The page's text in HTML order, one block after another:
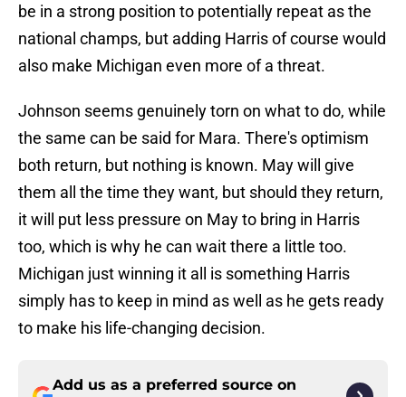
be in a strong position to potentially repeat as the
national champs, but adding Harris of course would
also make Michigan even more of a threat.
Johnson seems genuinely torn on what to do, while
the same can be said for Mara. There's optimism
both return, but nothing is known. May will give
them all the time they want, but should they return,
it will put less pressure on May to bring in Harris
too, which is why he can wait there a little too.
Michigan just winning it all is something Harris
simply has to keep in mind as well as he gets ready
to make his life-changing decision.
Add us as a preferred source on